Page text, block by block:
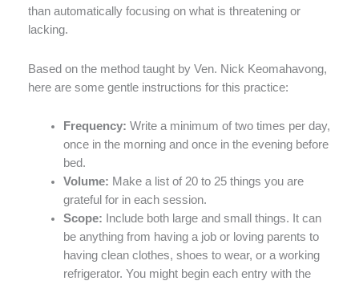
than automatically focusing on what is threatening or
lacking.
Based on the method taught by Ven. Nick Keomahavong,
here are some gentle instructions for this practice:
Frequency: Write a minimum of two times per day,
once in the morning and once in the evening before
bed.
Volume: Make a list of 20 to 25 things you are
grateful for in each session.
Scope: Include both large and small things. It can
be anything from having a job or loving parents to
having clean clothes, shoes to wear, or a working
refrigerator. You might begin each entry with the